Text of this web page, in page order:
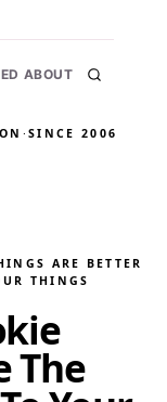
ABOUT
·SINCE 2006
ARE BETTER
THINGS
The